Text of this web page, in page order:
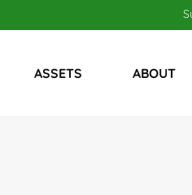
ASSETS ABOUT